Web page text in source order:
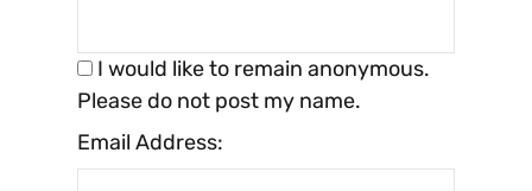
I would like to remain anonymous.
Please do not post my name.
Email Address: